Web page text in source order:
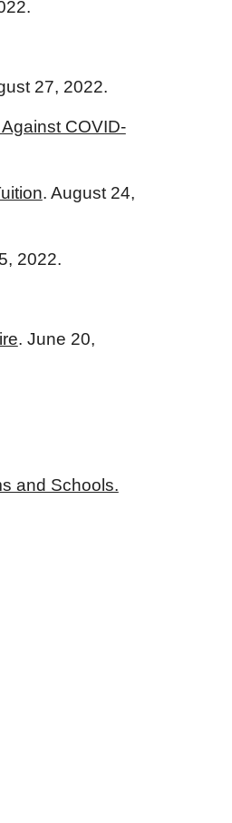
27, 2022.
COVID-
. August 24,
2022.
. June 20,
and Schools.